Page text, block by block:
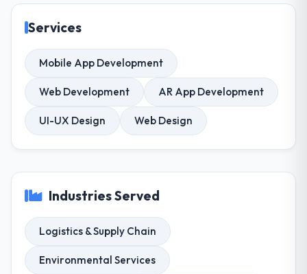
Services
Mobile App Development
Web Development AR App Development
UI-UX Design Web Design
Industries Served
Logistics & Supply Chain
Environmental Services